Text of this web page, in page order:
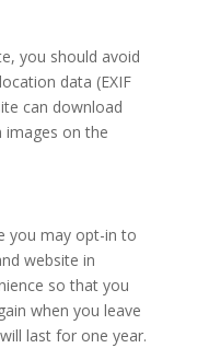
you should avoid
data (EXIF
can download
on the
you may opt-in to
website in
so that you
when you leave
last for one year.